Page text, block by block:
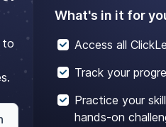
to
What's in it for
Access all
Track your
Practice your
hands-on